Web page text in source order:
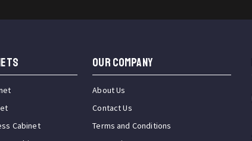
Cabinet
OUR COMPANY
About Us
Contact Us
Terms and Conditions